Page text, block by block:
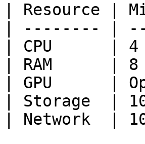
| Resource |
| -------- |
| CPU      |
| RAM      |
| GPU      |
| Storage  |
| Network  |